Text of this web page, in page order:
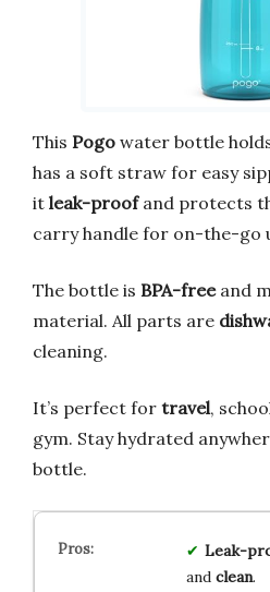
This Pogo water bottle
has a soft straw for easy
it leak-proofand protects
carry handle for on-the-go
The bottle is BPA-freeand
material. All parts are
cleaning.
It’s perfect for travel,
gym. Stay hydrated
bottle.
Leak-
and clean.